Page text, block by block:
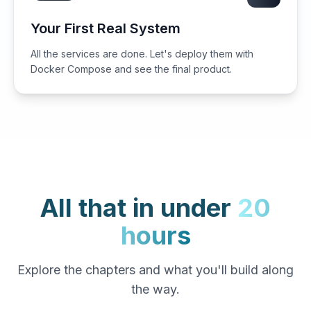
Your First Real System
All the services are done. Let's deploy them with
Docker Compose and see the final product.
All that in under 20
hours
Explore the chapters and what you'll build along
the way.